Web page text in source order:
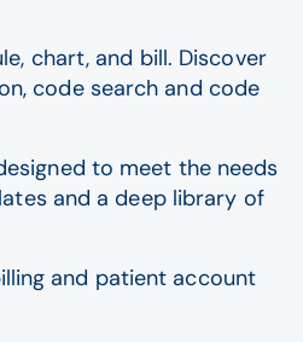
chart, and bill. Discover
code search and code
to meet the needs
and a deep library of
and patient account